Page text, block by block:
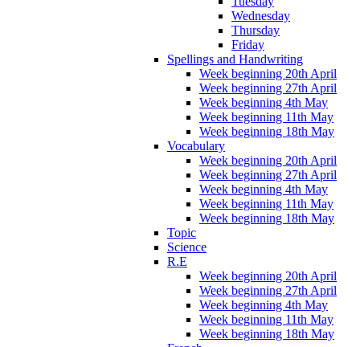
Wednesday
Thursday
Friday
Spellings and Handwriting
Week beginning 20th April
Week beginning 27th April
Week beginning 4th May
Week beginning 11th May
Week beginning 18th May
Vocabulary
Week beginning 20th April
Week beginning 27th April
Week beginning 4th May
Week beginning 11th May
Week beginning 18th May
Topic
Science
R.E
Week beginning 20th April
Week beginning 27th April
Week beginning 4th May
Week beginning 11th May
Week beginning 18th May